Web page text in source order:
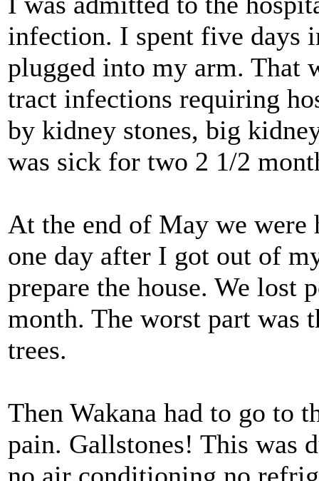
infection. I spent five days
plugged into my arm. That
tract infections requiring
by kidney stones, big
was sick for two 2 1/2
At the end of May we
one day after I got out of
prepare the house. We lost
month. The worst part was
trees.
Then Wakana had to go to
pain. Gallstones! This was